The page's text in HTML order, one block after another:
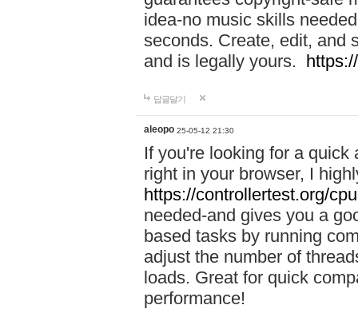
idea-no music skills
seconds. Create, edit, and
and is legally yours.
답글달기
aleopo 25-05-12 21:30
If you're looking for a
right in your browser, I
https://controllertest.org/
needed-and gives you a
based tasks by running
adjust the number of
loads. Great for quick
performance!